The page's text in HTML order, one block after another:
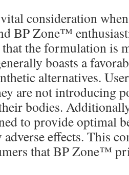
consideration
BP Zone™
the formulation is
boasts a
alternatives.
are not introducing
bodies.
to provide optimal
effects. This
that BP Zone™